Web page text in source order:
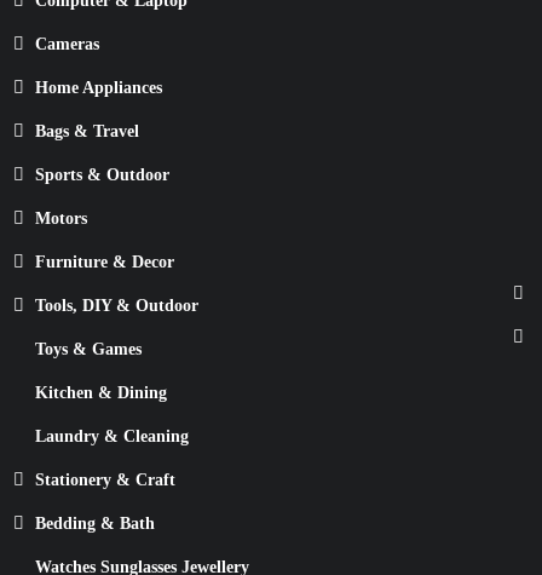
Cameras
Home Appliances
Bags & Travel
Sports & Outdoor
Motors
Furniture & Decor
Tools, DIY & Outdoor
Toys & Games
Kitchen & Dining
Laundry & Cleaning
Stationery & Craft
Bedding & Bath
Watches Sunglasses Jewellery